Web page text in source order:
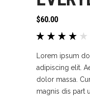
$60.00
out of
5
based
on
Lorem ipsum
adipiscing elit.
dolor massa.
magnis dis part